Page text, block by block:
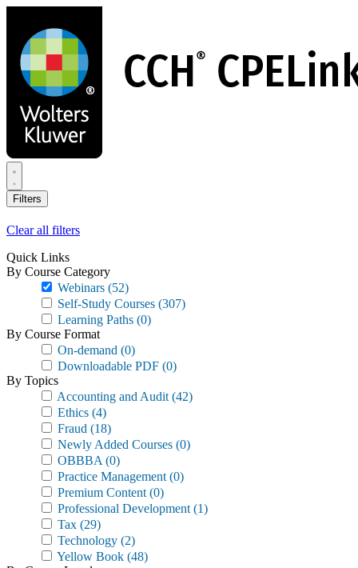
main
content
Filters
Clear all filters
Quick Links
By Course Category
Webinars (52)
Self-Study Courses (307)
Learning Paths (0)
By Course Format
On-demand (0)
Downloadable PDF (0)
By Topics
Accounting and Audit (42)
Ethics (4)
Fraud (18)
Newly Added Courses (0)
OBBBA (0)
Practice Management (0)
Premium Content (0)
Professional Development (1)
Tax (29)
Technology (2)
Yellow Book (48)